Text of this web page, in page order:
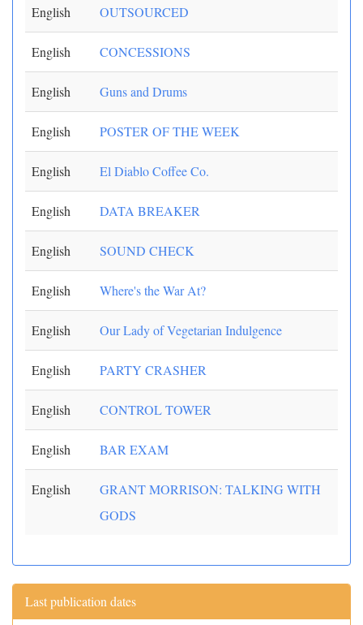
English OUTSOURCED
English CONCESSIONS
English Guns and Drums
English POSTER OF THE WEEK
English El Diablo Coffee Co.
English DATA BREAKER
English SOUND CHECK
English Where's the War At?
English Our Lady of Vegetarian Indulgence
English PARTY CRASHER
English CONTROL TOWER
English BAR EXAM
English
GRANT MORRISON: TALKING WITH
GODS
Last publication dates